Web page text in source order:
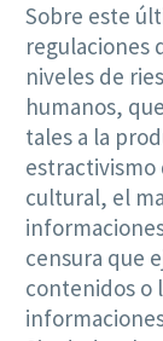
Sobre este
regulaciones
niveles de
humanos,
tales a la
estractivismo
cultural, el
censura que
contenidos o